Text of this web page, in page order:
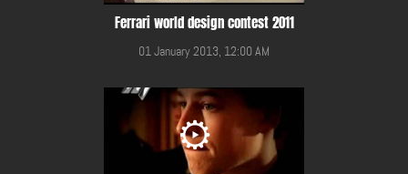
Ferrari world design contest 2011
01 January 2013, 12:00 AM